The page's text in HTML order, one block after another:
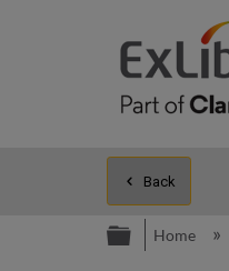
Back
Home